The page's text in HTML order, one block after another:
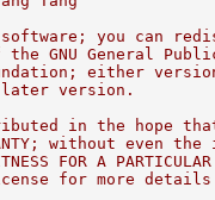
you can
GNU General
either
version.
in the hope
without even
FOR A
for more